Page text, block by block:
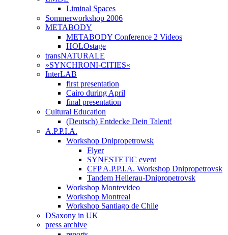
Liminal Spaces
Sommerworkshop 2006
METABODY
METABODY Conference 2 Videos
HOLOstage
transNATURALE
»SYNCHRONI-CITIES«
InterLAB
first presentation
Cairo during April
final presentation
Cultural Education
(Deutsch) Entdecke Dein Talent!
A.P.P.I.A.
Workshop Dnipropetrowsk
Flyer
SYNESTETIC event
CFP A.P.P.I.A. Workshop Dnipropetrovsk
Tandem Hellerau-Dnipropetrovsk
Workshop Montevideo
Workshop Montreal
Workshop Santiago de Chile
DSaxony in UK
press archive